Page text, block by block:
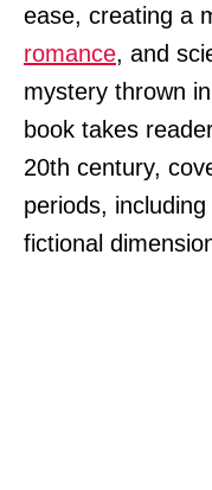
ease, creating a
romance, and
mystery thrown
book takes
20th century,
periods,
fictional